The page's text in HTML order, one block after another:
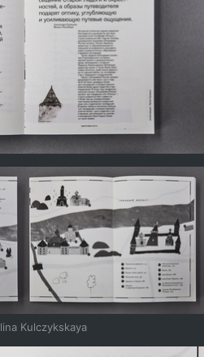
Kulczykskaya